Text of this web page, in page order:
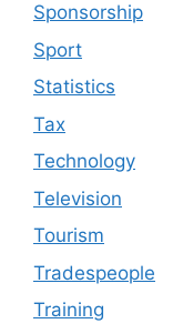
Sponsorship
Sport
Statistics
Tax
Technology
Television
Tourism
Tradespeople
Training